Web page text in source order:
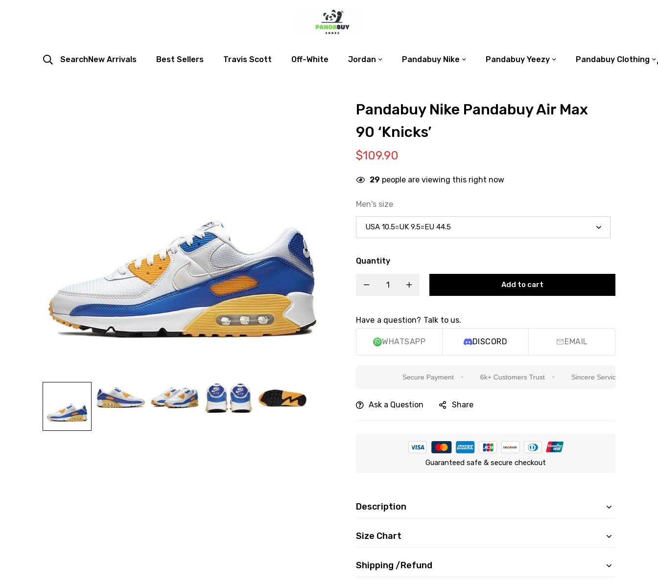
SearchNew Arrivals Best Sellers Travis Scott Off-White Jordan Pandabuy Nike Pandabuy Yeezy Pandabuy Clothing
Pandabuy Nike Pandabuy Air Max
90 ‘Knicks’
$109.90
29 people are viewing this right now
Men's size
Quantity
Add to cart
Have a question? Talk to us.
WHATSAPP DISCORD EMAIL
Secure Payment 6k+ Customers Trust Sincere Service Is Our Top Priority
Ask a Question Share
Guaranteed safe & secure checkout
Description
Size Chart
Shipping /Refund